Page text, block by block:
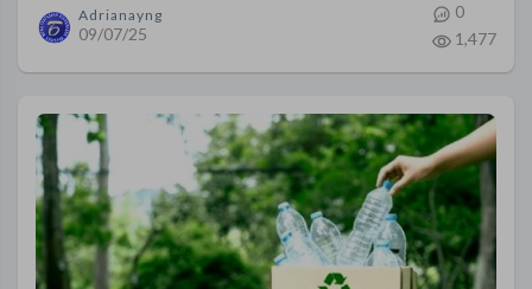
Adrianayng
09/07/25
0
1,477